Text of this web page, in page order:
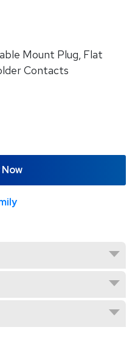
Mount Plug, Flat
Contacts